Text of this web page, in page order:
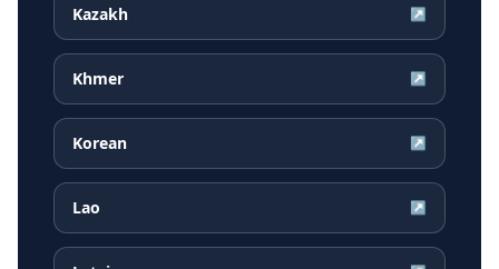
Kazakh ↗
Khmer ↗
Korean ↗
Lao ↗